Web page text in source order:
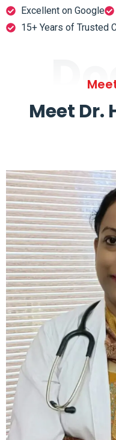
Excellent on Google
15+ Years of Trusted
Meet Dr.